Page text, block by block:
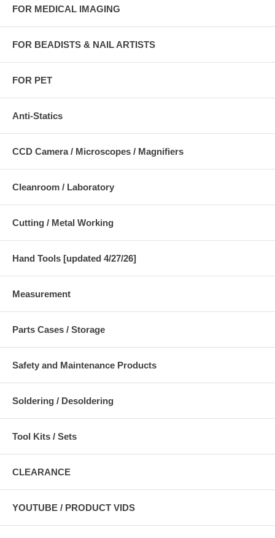
FOR MEDICAL IMAGING
FOR BEADISTS & NAIL ARTISTS
FOR PET
Anti-Statics
CCD Camera / Microscopes / Magnifiers
Cleanroom / Laboratory
Cutting / Metal Working
Hand Tools [updated 4/27/26]
Measurement
Parts Cases / Storage
Safety and Maintenance Products
Soldering / Desoldering
Tool Kits / Sets
CLEARANCE
YOUTUBE / PRODUCT VIDS